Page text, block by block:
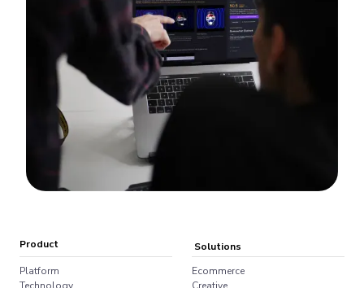
Product
Platform
Solutions
Ecommerce